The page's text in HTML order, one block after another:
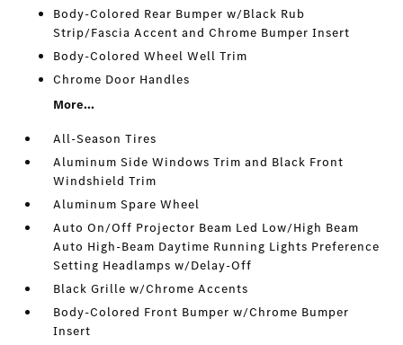
Body-Colored Rear Bumper w/Black Rub
Strip/Fascia Accent and Chrome Bumper Insert
Body-Colored Wheel Well Trim
Chrome Door Handles
More...
All-Season Tires
Aluminum Side Windows Trim and Black Front
Windshield Trim
Aluminum Spare Wheel
Auto On/Off Projector Beam Led Low/High Beam
Auto High-Beam Daytime Running Lights Preference
Setting Headlamps w/Delay-Off
Black Grille w/Chrome Accents
Body-Colored Front Bumper w/Chrome Bumper
Insert